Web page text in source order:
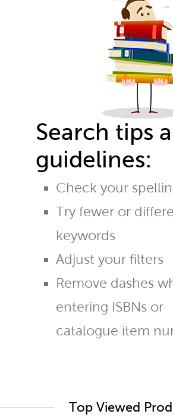
Search tips
guidelines:
Check your
Try fewer or
keywords
Adjust your filters
Remove dashes
entering ISBNs or
catalogue item
Top Viewed